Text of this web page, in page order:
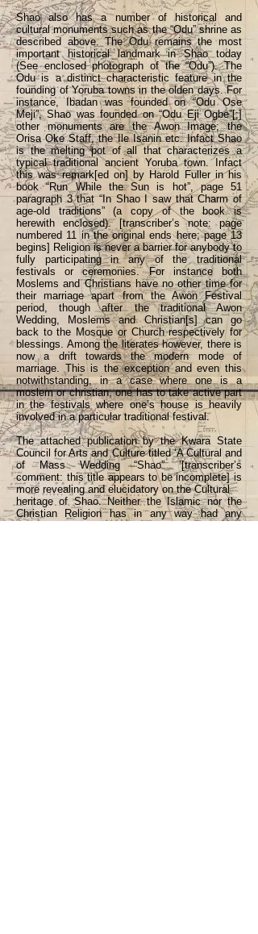
Shao also has a number of historical and
cultural monuments such as the “Odu” shrine as
described above. The Odu remains the most
important historical landmark in Shao today
(See enclosed photograph of the “Odu”). The
Odu is a distinct characteristic feature in the
founding of Yoruba towns in the olden days. For
instance, Ibadan was founded on “Odu Ose
Meji”, Shao was founded on “Odu Eji Ogbe”[;]
other monuments are the Awon Image; the
Orisa Oke Staff, the Ile Isanin etc. Infact Shao
is the melting pot of all that characterizes a
typical traditional ancient Yoruba town. Infact
this was remark[ed on] by Harold Fuller in his
book “Run While the Sun is hot”, page 51
paragraph 3 that “In Shao I saw that Charm of
age-old traditions” (a copy of the book is
herewith enclosed). [transcriber’s note: page
numbered 11 in the original ends here; page 13
begins] Religion is never a barrier for anybody to
fully participating in any of the traditional
festivals or ceremonies. For instance both
Moslems and Christians have no other time for
their marriage apart from the Awon Festival
period, though after the traditional Awon
Wedding, Moslems and Christian[s] can go
back to the Mosque or Church respectively for
blessings. Among the literates however, there is
now a drift towards the modern mode of
marriage. This is the exception and even this
notwithstanding, in a case where one is a
moslem or christian, one has to take active part
in the festivals where one’s house is heavily
involved in a particular traditional festival.
The attached publication by the Kwara State
Council for Arts and Culture titled ‘A Cultural and
of Mass Wedding “Shao” ’[transcriber’s
comment: this title appears to be incomplete] is
more revealing and elucidatory on the Cultural
heritage of Shao. Neither the Islamic nor the
Christian Religion has in any way had any